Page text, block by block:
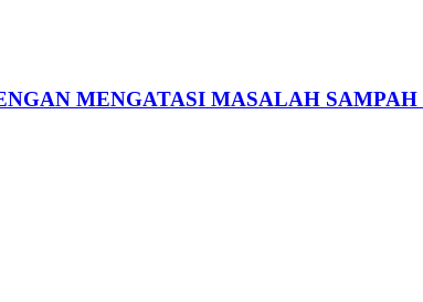
MENGATASI MASALAH